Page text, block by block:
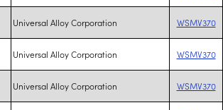
Universal Alloy Corporation WSMV370
Universal Alloy Corporation WSMV370
Universal Alloy Corporation WSMV370